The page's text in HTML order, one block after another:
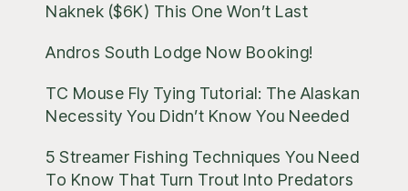
Naknek ($6K) This One Won’t Last
Andros South Lodge Now Booking!
TC Mouse Fly Tying Tutorial: The Alaskan
Necessity You Didn’t Know You Needed
5 Streamer Fishing Techniques You Need
To Know That Turn Trout Into Predators